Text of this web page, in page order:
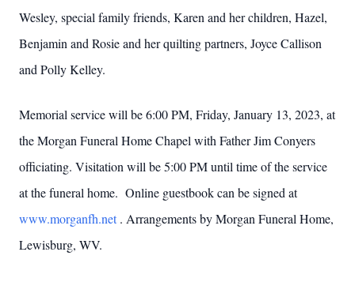
Wesley, special family friends, Karen and her children, Hazel,
Benjamin and Rosie and her quilting partners, Joyce Callison
and Polly Kelley.
Memorial service will be 6:00 PM, Friday, January 13, 2023, at
the Morgan Funeral Home Chapel with Father Jim Conyers
officiating. Visitation will be 5:00 PM until time of the service
at the funeral home. Online guestbook can be signed at
www.morganfh.net. Arrangements by Morgan Funeral Home,
Lewisburg, WV.